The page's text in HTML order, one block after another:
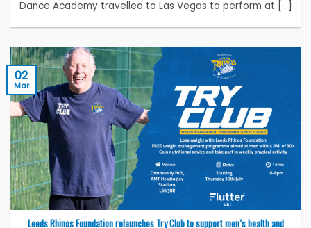
Dance Academy travelled to Las Vegas to perform at [...]
Leeds Rhinos Foundation relaunches Try Club to support men’s health and
02
Mar